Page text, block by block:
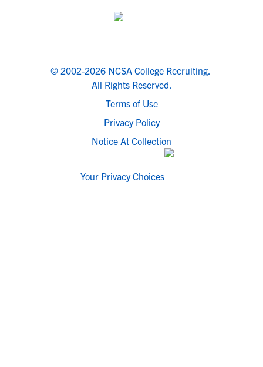
© 2002-2026 NCSA College Recruiting.
All Rights Reserved.
Terms of Use
Privacy Policy
Notice At Collection
Your Privacy Choices